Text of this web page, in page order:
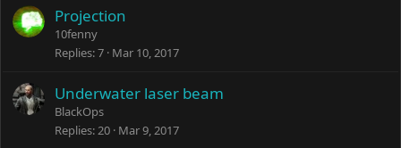
Projection
10fenny
Replies 7 Mar 10, 2017
Underwater laser beam
BlackOps
Replies 20 Mar 9, 2017